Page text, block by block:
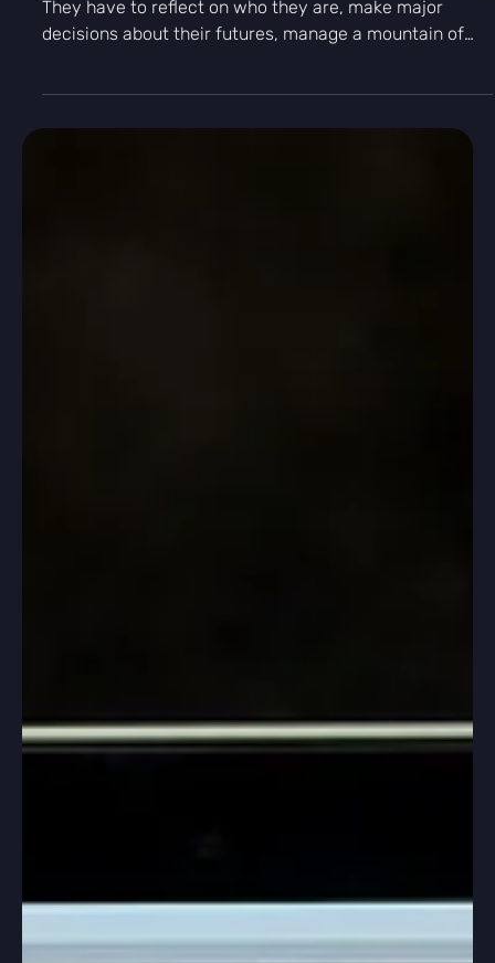
The college application process asks a lot of teenagers.
They have to reflect on who they are, make major
feel pretty intense for a seventeen-year-old. And